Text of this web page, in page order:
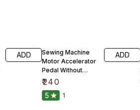
ADD
Sewing Machine
Motor Accelerator
Pedal Without
Carbon
₹240
ADD
5 1